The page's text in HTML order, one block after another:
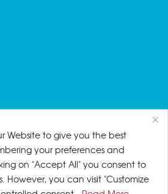
Website to give you the best
your preferences and
on "Accept All" you consent to
However, you can visit "Customize